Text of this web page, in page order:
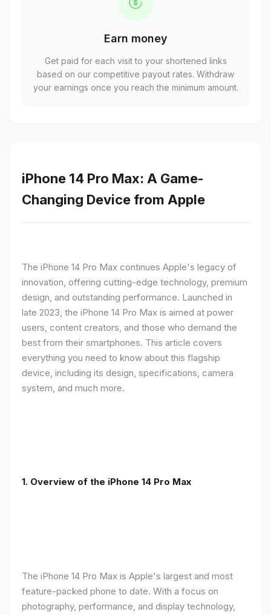
Earn money
Get paid for each visit to your shortened links
based on our competitive payout rates. Withdraw
your earnings once you reach the minimum amount.
iPhone 14 Pro Max: A Game-
Changing Device from Apple
The iPhone 14 Pro Max continues Apple's legacy of
innovation, offering cutting-edge technology, premium
design, and outstanding performance. Launched in
late 2023, the iPhone 14 Pro Max is aimed at power
users, content creators, and those who demand the
best from their smartphones. This article covers
everything you need to know about this flagship
device, including its design, specifications, camera
system, and much more.
1. Overview of the iPhone 14 Pro Max
The iPhone 14 Pro Max is Apple's largest and most
feature-packed phone to date. With a focus on
photography, performance, and display technology,